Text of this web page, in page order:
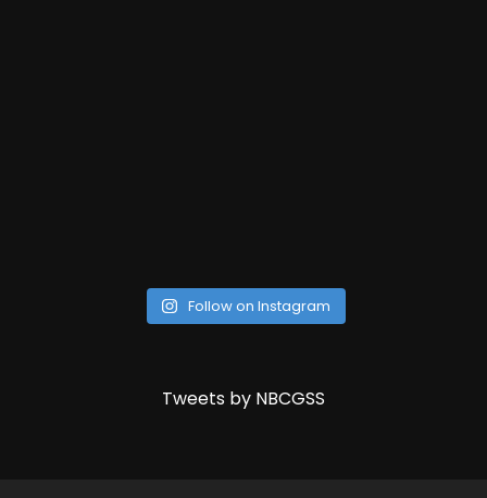
Follow on Instagram
Tweets by NBCGSS